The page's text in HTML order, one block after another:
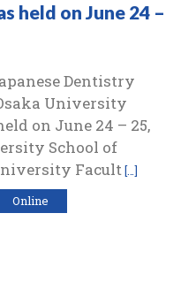
held on June 24 –
Dentistry
University
on June 24 – 25,
School of
Facult […]
Online